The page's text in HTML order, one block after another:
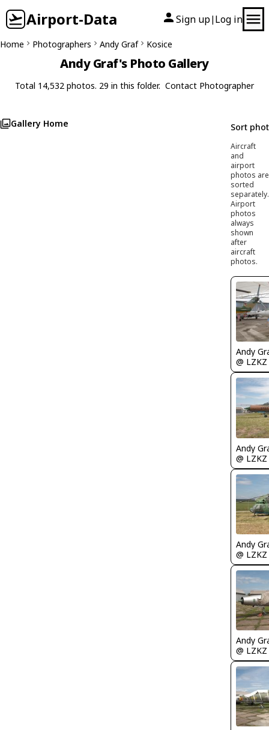
Airport-Data Sign up| Log in
Home Photographers Andy Graf Kosice
Andy Graf's Photo Gallery
Total 14,532 photos. 29 in this folder. Contact Photographer
Gallery Home Sort
Aircraft
and
airport
photos are
sorted
separately.
Airport
photos
always
shown
after
aircraft
photos.
Andy
@ LZKZ
Andy
@ LZKZ
Andy
@ LZKZ
Andy
@ LZKZ